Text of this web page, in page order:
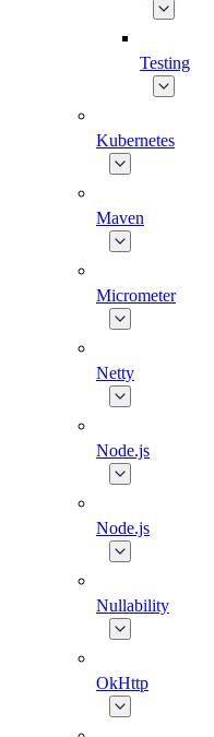
Testing
Kubernetes
Maven
Micrometer
Netty
Node.js
Node.js
Nullability
OkHttp